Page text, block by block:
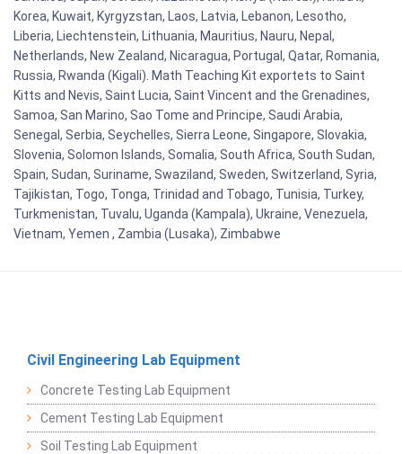
Korea, Kuwait, Kyrgyzstan, Laos, Latvia, Lebanon, Lesotho,
Liberia, Liechtenstein, Lithuania, Mauritius, Nauru, Nepal,
Netherlands, New Zealand, Nicaragua, Portugal, Qatar, Romania,
Russia, Rwanda (Kigali). Math Teaching Kit exportets to Saint
Kitts and Nevis, Saint Lucia, Saint Vincent and the Grenadines,
Samoa, San Marino, Sao Tome and Principe, Saudi Arabia,
Senegal, Serbia, Seychelles, Sierra Leone, Singapore, Slovakia,
Slovenia, Solomon Islands, Somalia, South Africa, South Sudan,
Spain, Sudan, Suriname, Swaziland, Sweden, Switzerland, Syria,
Tajikistan, Togo, Tonga, Trinidad and Tobago, Tunisia, Turkey,
Turkmenistan, Tuvalu, Uganda (Kampala), Ukraine, Venezuela,
Vietnam, Yemen , Zambia (Lusaka), Zimbabwe
Civil Engineering Lab Equipment
Concrete Testing Lab Equipment
Cement Testing Lab Equipment
Soil Testing Lab Equipment